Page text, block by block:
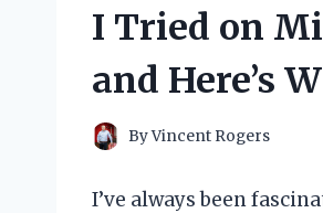
I Tried on
and Here’s
ByVincent Rogers
I’ve always been